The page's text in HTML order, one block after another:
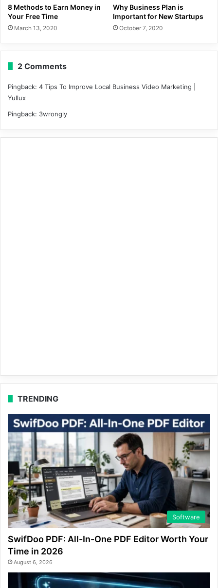
8 Methods to Earn Money in
Your Free Time
March 13, 2020
Why Business Plan is
Important for New Startups
October 7, 2020
2 Comments
Pingback: 4 Tips To Improve Local Business Video Marketing |
Yullux
Pingback: 3wrongly
TRENDING
Software
SwifDoo PDF: All-In-One PDF Editor Worth Your
Time in 2026
August 6, 2026